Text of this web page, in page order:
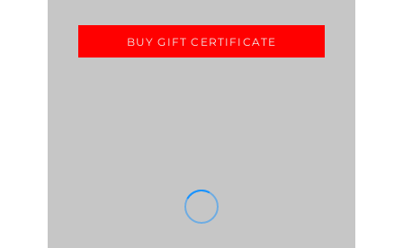
BUY GIFT CERTIFICATE